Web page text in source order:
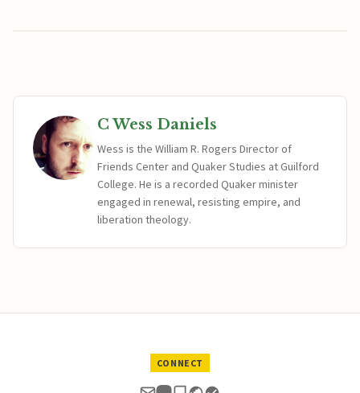
C Wess Daniels
Wess is the William R. Rogers Director of
Friends Center and Quaker Studies at Guilford
College. He is a recorded Quaker minister
engaged in renewal, resisting empire, and
liberation theology.
CONNECT